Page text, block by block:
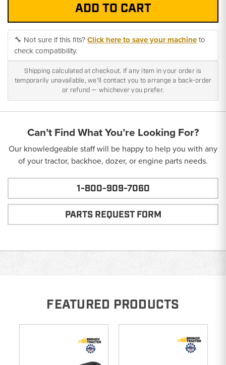
🔧 Not sure if this fits?Click here to save your machineto
check compatibility.
Shipping calculated at checkout. If any item in your order is
temporarily unavailable, we'll contact you to arrange a back-order
or refund — whichever you prefer.
Can’t Find What You’re Looking For?
Our knowledgeable staff will be happy to help you with any
of your tractor, backhoe, dozer, or engine parts needs.
1-800-909-7060
PARTS REQUEST FORM
FEATURED PRODUCTS